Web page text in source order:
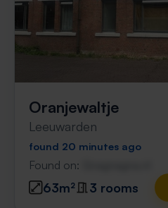
Oranjewaltje
Leeuwarden
found 20 minutes ago
Found on:
63m² 3 rooms